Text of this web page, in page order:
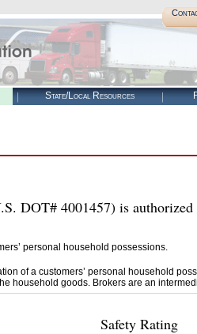
State/Local Resources
DOT# 4001457) is authorized
personal household possessions.
of a customers’ personal household
household goods. Brokers are an
Safety Rating